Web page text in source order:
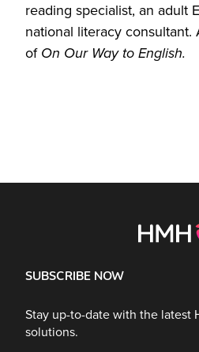
reading specialist, an adult
national literacy consultant.
of On Our Way to English.
SUBSCRIBE NOW
Stay up-to-date with the latest
solutions.